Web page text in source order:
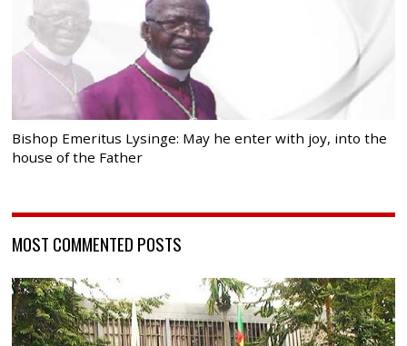
Bishop Emeritus Lysinge: May he enter with joy, into the
house of the Father
MOST COMMENTED POSTS